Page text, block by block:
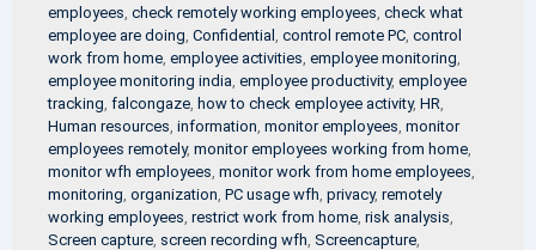
employees check remotely working employees check what
employee are doing Confidential control remote PC control
work from home employee activities employee monitoring
employee monitoring india employee productivity, employee
tracking falcongaze how to check employee activity, HR
Human resources information monitor employees monitor
employees remotely, monitor employees working from home
monitor wfh employees monitor work from home employees
monitoring organization PC usage wfh privacy, remotely
working employees restrict work from home risk analysis
Screen capture screen recording wfh Screencapture